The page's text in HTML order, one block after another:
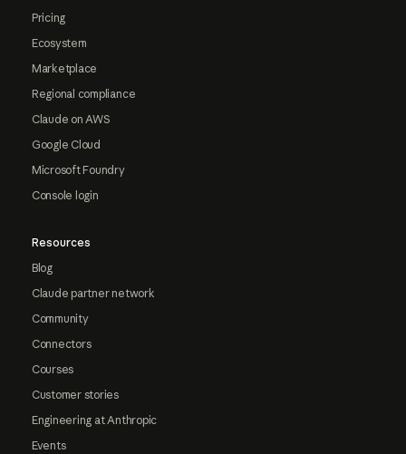
Pricing
Ecosystem
Marketplace
Regional compliance
Claude on AWS
Google Cloud
Microsoft Foundry
Console login
Resources
Blog
Claude partner network
Community
Connectors
Courses
Customer stories
Engineering at Anthropic
Events